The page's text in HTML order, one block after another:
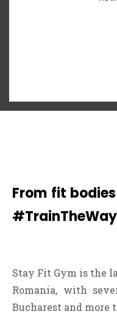
From fit
Stay Fit Gym is the
Romania, with
Bucharest and more